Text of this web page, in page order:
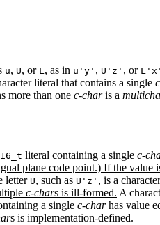
u, U, or L, as in u'y' , U'z' , or L'x'
literal that contains a single
more than one c-charis a
literal containing a single c-
plane code point.) If the value
letter U, such as U'z' , is a
c-chars is ill-formed. A
a single c-charhas value
s is implementation-defined.